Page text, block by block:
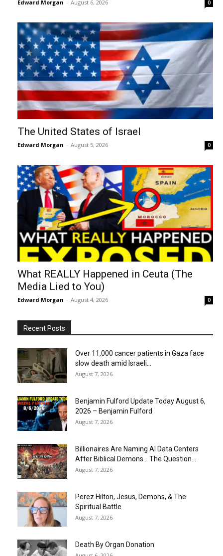
Edward Morgan - August 6, 2026 0
The United States of Israel
Edward Morgan - August 5, 2026 0
What REALLY Happened in Ceuta (The
Media Lied to You)
Edward Morgan - August 4, 2026 0
Recent Posts
Over 11,000 cancer patients in Gaza face
slow death amid Israeli...
August 7, 2026
Benjamin Fulford Update Today August 6,
2026 – Benjamin Fulford
August 7, 2026
Billionaires Are Naming AI Data Centers
After Biblical Demons… The Question...
August 7, 2026
Perez Hilton, Jesus, Demons, & The
Spiritual Battle
August 7, 2026
Death By Organ Donation